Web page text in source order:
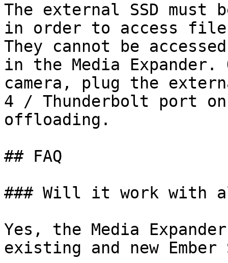
The external SSD must
in order to access
They cannot be
in the Media Expander.
camera, plug the
4 / Thunderbolt port
offloading.
## FAQ
### Will it work with
Yes, the Media
existing and new Ember